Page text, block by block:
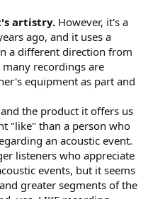
artistry. However, it's a
ago, and it uses a
a different direction from
recordings are
equipment as part and
the product it offers us
"like" than a person who
an acoustic event.
listeners who appreciate
events, but it seems
greater segments of the